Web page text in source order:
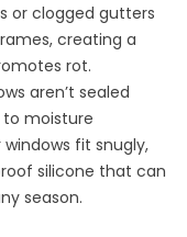
or clogged gutters
creating a
rot.
aren’t sealed
to moisture
fit snugly,
silicone that can
season.